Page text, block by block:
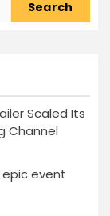
Scaled Its
Channel
epic event